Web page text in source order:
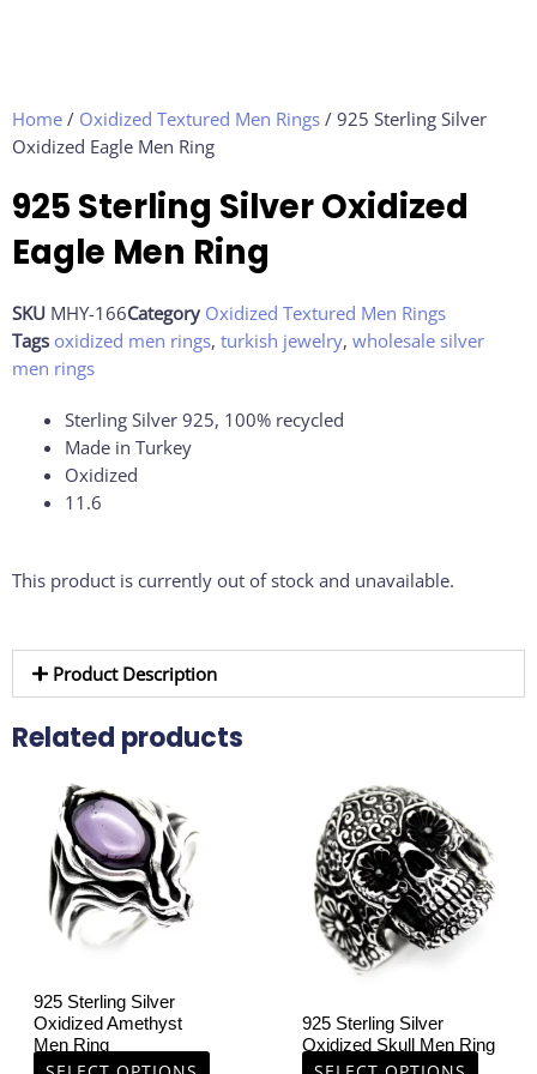
Home / Oxidized Textured Men Rings / 925 Sterling Silver
Oxidized Eagle Men Ring
925 Sterling Silver Oxidized
Eagle Men Ring
SKU MHY-166Category Oxidized Textured Men Rings
Tags oxidized men rings, turkish jewelry, wholesale silver
men rings
Sterling Silver 925, 100% recycled
Made in Turkey
Oxidized
11.6
This product is currently out of stock and unavailable.
Product Description
Related products
925 Sterling Silver
Oxidized Amethyst
Men Ring
product
has
multiple
variants.
The
options
chosen
on
925 Sterling Silver
Oxidized Skull Men Ring
product
has
multiple
variants.
The
options
may
chosen
on